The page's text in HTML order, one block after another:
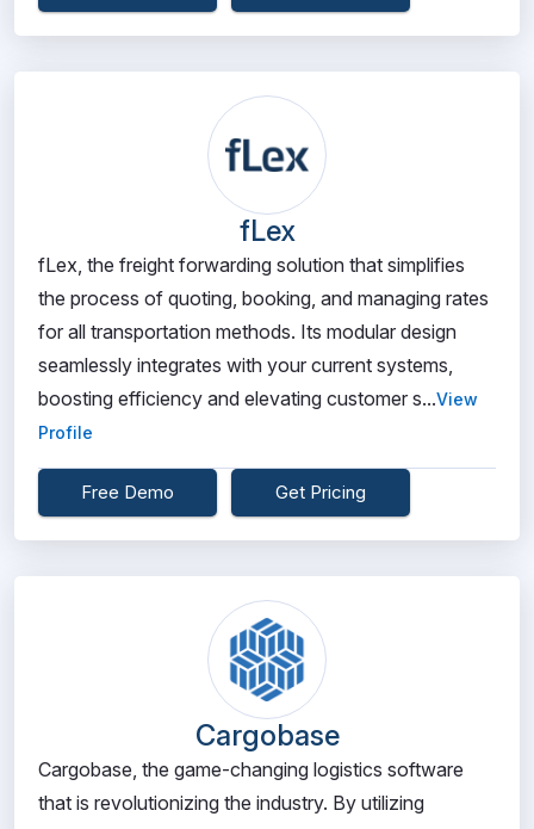
fLex
fLex, the freight forwarding solution that simplifies
the process of quoting, booking, and managing rates
for all transportation methods. Its modular design
seamlessly integrates with your current systems,
boosting efficiency and elevating customer s...View
Profile
Free Demo Get Pricing
Cargobase
Cargobase, the game-changing logistics software
that is revolutionizing the industry. By utilizing